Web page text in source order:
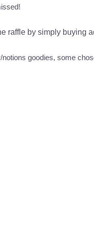
raffle by simply buying
goodies, some